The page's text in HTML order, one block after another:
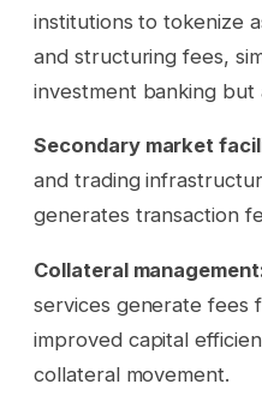
institutions to tokenize
and structuring fees,
investment banking
Secondary market
and trading
generates transaction
Collateral
services generate fees
improved capital
collateral movement.